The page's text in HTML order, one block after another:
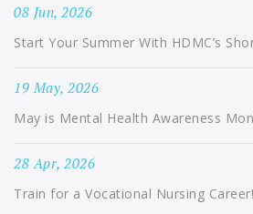
08 Jun, 2026
Start Your Summer With HDMC’s
19 May, 2026
May is Mental Health Awareness
28 Apr, 2026
Train for a Vocational Nursing Career!